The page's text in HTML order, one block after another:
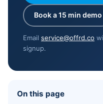
Book a 15 min demo
Email service@offrd.co
signup.
On this page